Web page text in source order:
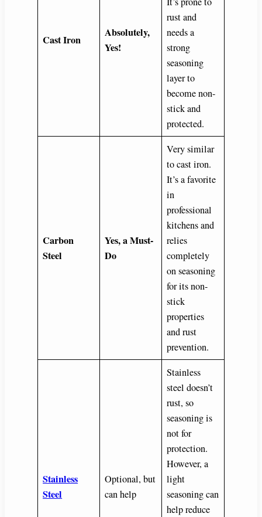
Cast Iron
Absolutely,
Yes!
rust and
needs a
strong
seasoning
layer to
become non-
stick and
protected.
Carbon
Steel
Yes, a Must-
Do
Very similar
to cast iron.
It’s a favorite
in
professional
kitchens and
relies
completely
on seasoning
for its non-
stick
properties
and rust
prevention.
Stainless
Steel
Optional, but
can help
Stainless
steel doesn’t
rust, so
seasoning is
not for
protection.
However, a
light
seasoning can
help reduce